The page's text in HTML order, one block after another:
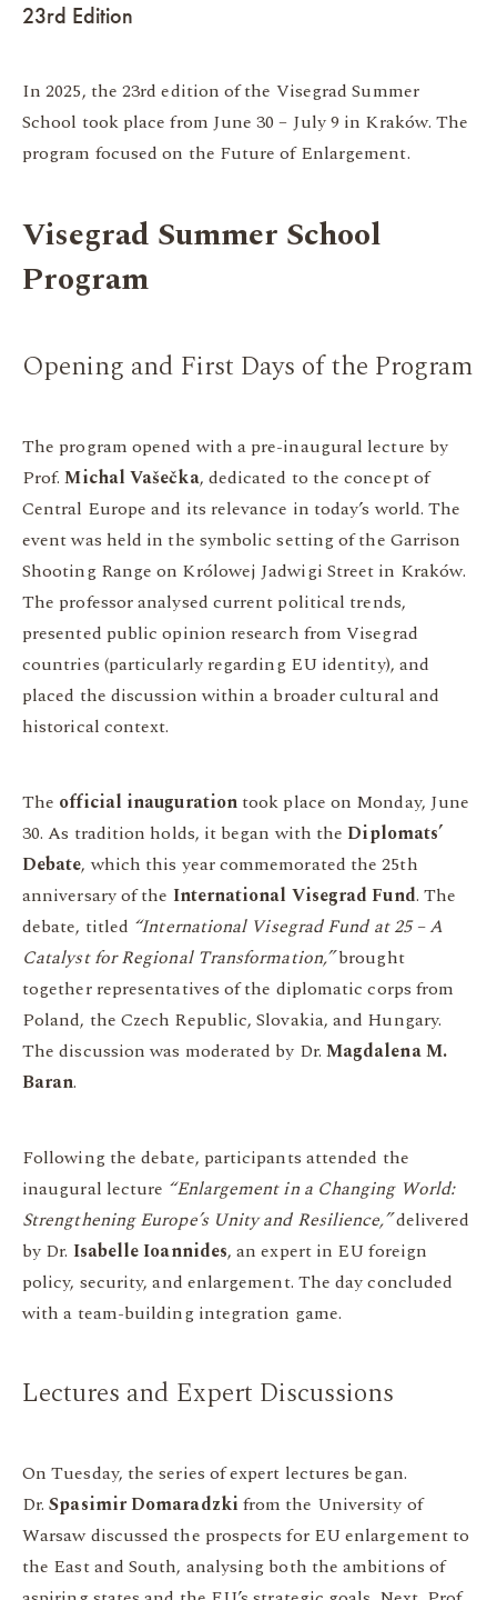
23rd Edition
In 2025, the 23rd edition of the Visegrad Summer
School took place from June 30 – July 9 in Kraków. The
program focused on the Future of Enlargement.
Visegrad Summer School
Program
Opening and First Days of the Program
The program opened with a pre-inaugural lecture by
Prof.Michal Vašečka, dedicated to the concept of
Central Europe and its relevance in today’s world. The
event was held in the symbolic setting of the Garrison
Shooting Range on Królowej Jadwigi Street in Kraków.
The professor analysed current political trends,
presented public opinion research from Visegrad
countries (particularly regarding EU identity), and
placed the discussion within a broader cultural and
historical context.
The official inaugurationtook place on Monday, June
30. As tradition holds, it began with theDiplomats’
Debate, which this year commemorated the 25th
anniversary of the International Visegrad Fund. The
debate, titled “International Visegrad Fund at 25 – A
Catalyst for Regional Transformation,”brought
together representatives of the diplomatic corps from
Poland, the Czech Republic, Slovakia, and Hungary.
The discussion was moderated by Dr. Magdalena M.
Baran.
Following the debate, participants attended the
inaugural lecture “Enlargement in a Changing World:
Strengthening Europe’s Unity and Resilience,”delivered
by Dr. Isabelle Ioannides, an expert in EU foreign
policy, security, and enlargement. The day concluded
with a team-building integration game.
Lectures and Expert Discussions
On Tuesday, the series of expert lectures began.
Dr.Spasimir Domaradzki from the University of
Warsaw discussed the prospects for EU enlargement to
the East and South, analysing both the ambitions of